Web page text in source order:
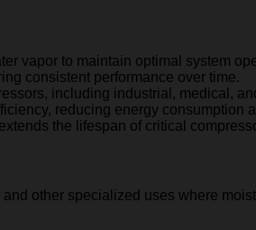
vapor to maintain optimal system
consistent performance over time.
including industrial, medical,
reducing energy consumption
the lifespan of critical
other specialized uses where